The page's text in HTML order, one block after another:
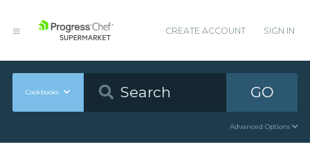
CREATE ACCOUNT SIGN IN
Cookbooks GO
Advanced Options